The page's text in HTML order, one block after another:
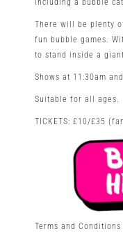
including a bubble
There will be plenty
fun bubble games.
to stand inside a
Shows at 11:30am
Suitable for all ages.
TICKETS: £10/£35
Terms and Conditions